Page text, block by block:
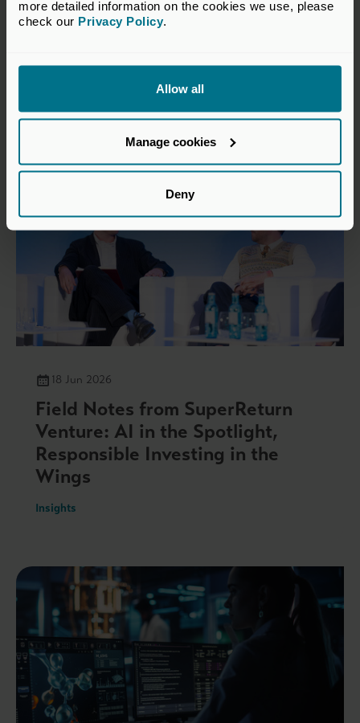
more detailed information on the cookies we use, please
check our Privacy Policy.
Allow all
Manage cookies
Deny
22 Jul 2026
risk
18 Jun 2026
Field Notes from SuperReturn
Venture: AI in the Spotlight,
Responsible Investing in the
Wings
Insights